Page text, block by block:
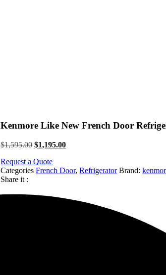
Kenmore Like New French Door
$1,595.00 Original
was:
$1,595.00.
$1,195.00Current
$1,195.00.
Request a Quote
Categories French Door,Refrigerator Brand:
Share it :